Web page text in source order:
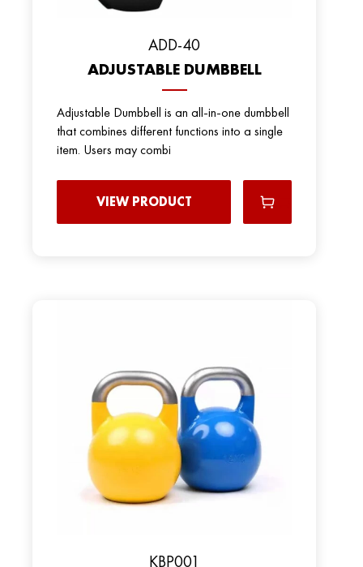
ADD-40
ADJUSTABLE DUMBBELL
Adjustable Dumbbell is an all-in-one dumbbell
that combines different functions into a single
item. Users may combi
VIEW PRODUCT
KBP001